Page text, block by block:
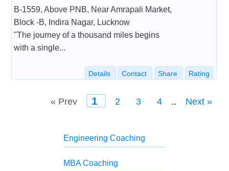
B-1559, Above PNB, Near Amrapali Market,
Block -B, Indira Nagar, Lucknow
"The journey of a thousand miles begins
with a single...
Details Contact Share Rating
« Prev 1 2 3 4 .. Next »
Engineering Coaching
MBA Coaching